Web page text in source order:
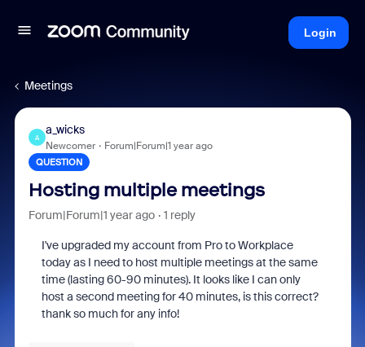
Login
Meetings
A
a_wicks
Newcomer Forum|Forum|1 year ago
QUESTION
Hosting multiple meetings
Forum|Forum|1 year ago 1 reply
I've upgraded my account from Pro to Workplace
today as I need to host multiple meetings at the same
time (lasting 60-90 minutes). It looks like I can only
host a second meeting for 40 minutes, is this correct?
thank so much for any info!